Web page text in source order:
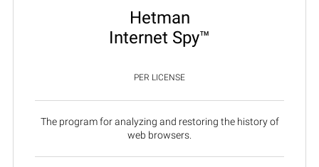
Hetman
Internet Spy™
PER LICENSE
The program for analyzing and restoring the history of
web browsers.